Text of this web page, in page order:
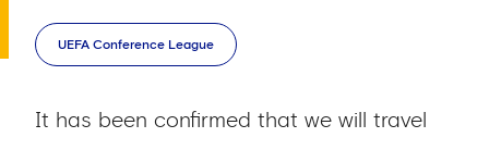
UEFA Conference League
It has been confirmed that we will travel